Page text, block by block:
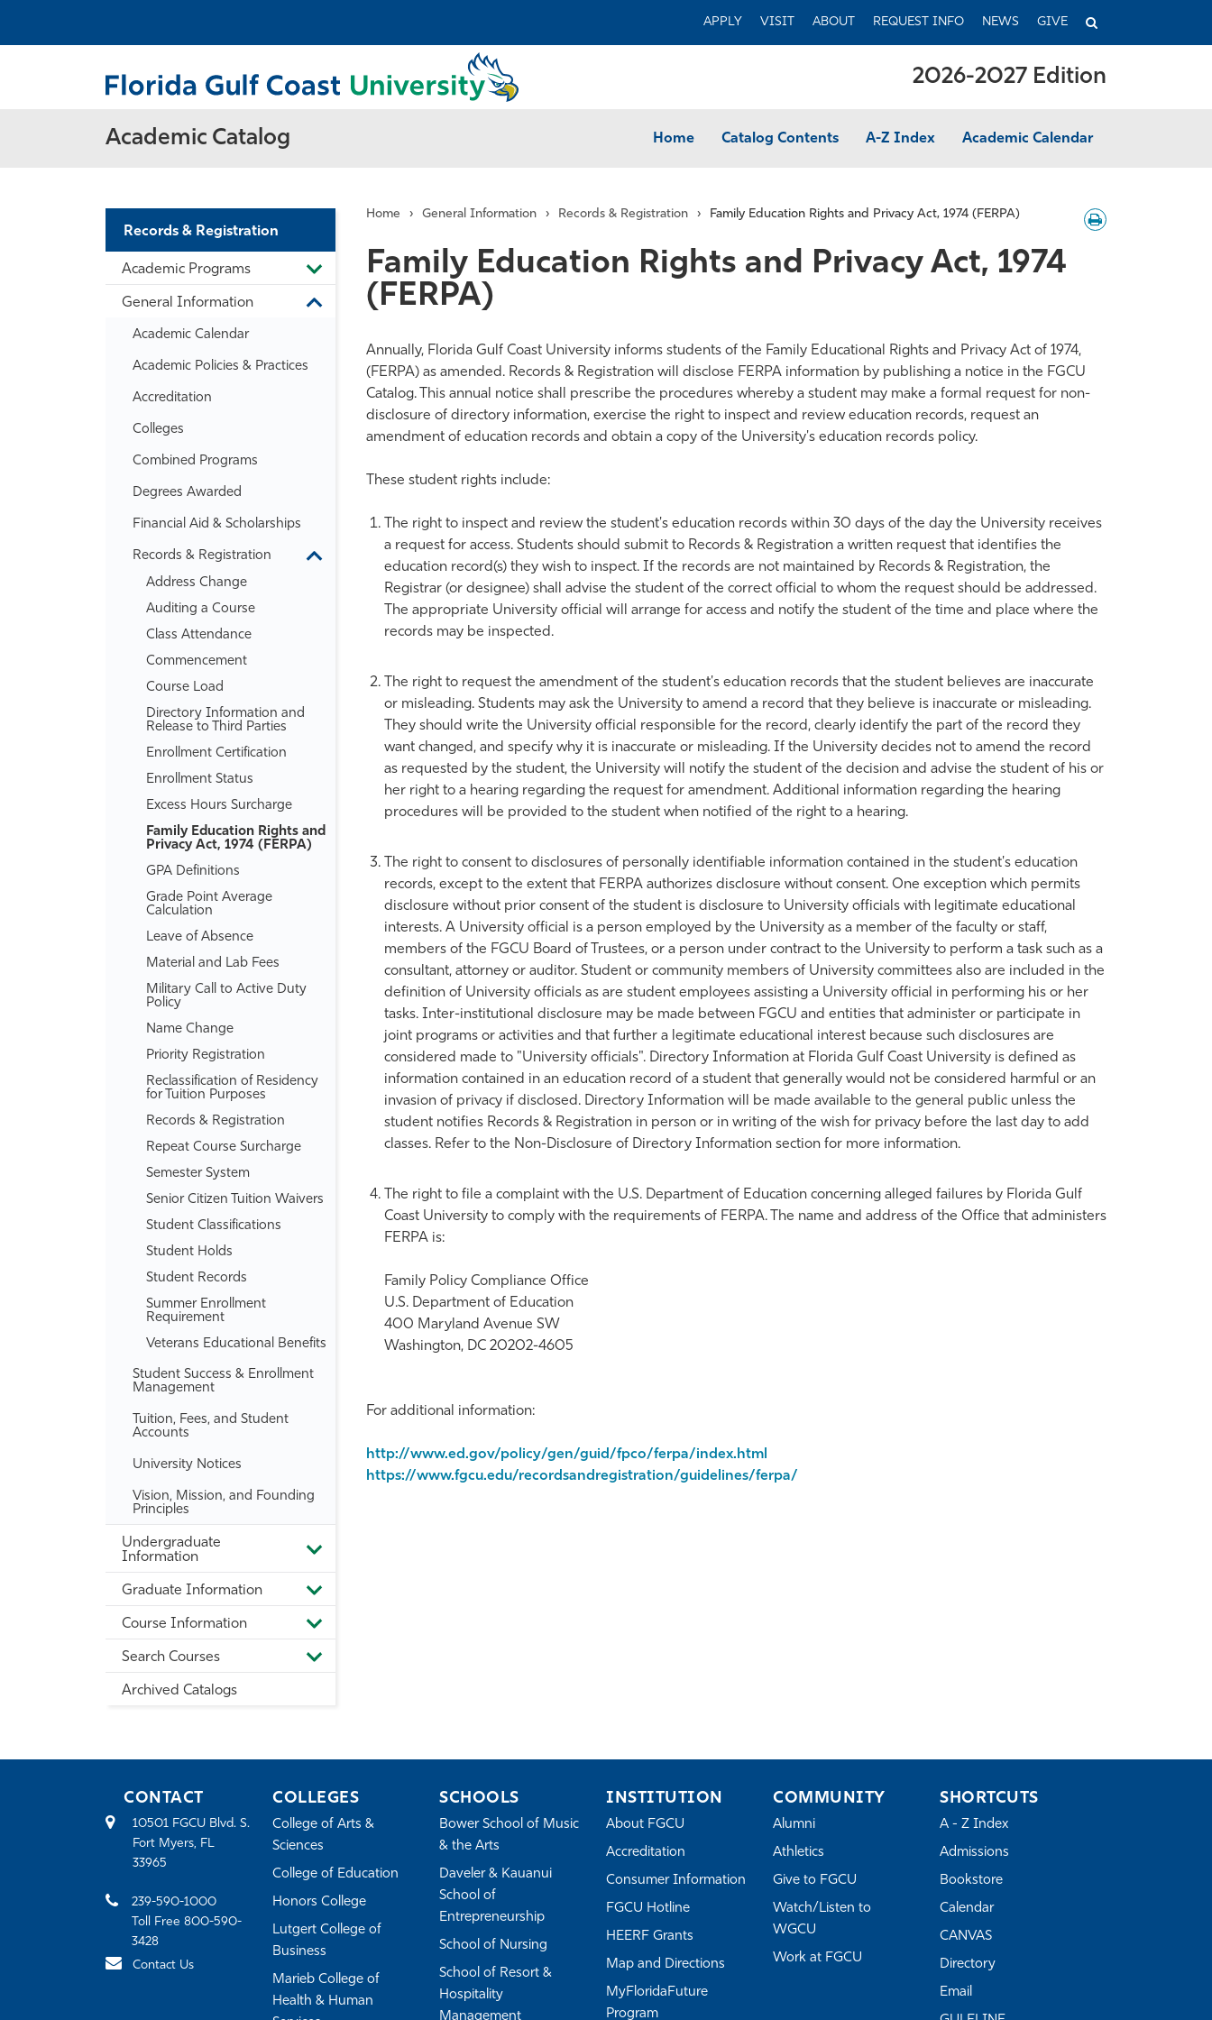
APPLY VISIT ABOUT REQUEST INFO NEWS GIVE
TOGGLE
2026-2027 Edition
Academic Catalog Home Catalog Contents A-Z Index Academic Calendar
Records & Registration
Academic Programs
Toggle
Academic
Programs
General Information
Toggle
Academic Calendar
Academic Policies &​ Practices
Accreditation
Colleges
Combined Programs
Degrees Awarded
Financial Aid &​ Scholarships
Records &​ Registration
Toggle
Registration
Address Change
Auditing a Course
Class Attendance
Commencement
Course Load
Directory Information and
Release to Third Parties
Enrollment Certification
Enrollment Status
Excess Hours Surcharge
Family Education Rights and
Privacy Act, 1974 (FERPA)
GPA Definitions
Grade Point Average
Calculation
Leave of Absence
Material and Lab Fees
Military Call to Active Duty
Policy
Name Change
Priority Registration
Reclassification of Residency
for Tuition Purposes
Records &​ Registration
Repeat Course Surcharge
Semester System
Senior Citizen Tuition Waivers
Student Classifications
Student Holds
Student Records
Summer Enrollment
Requirement
Veterans Educational Benefits
Student Success &​ Enrollment
Management
Tuition, Fees, and Student
Accounts
University Notices
Vision, Mission, and Founding
Principles
Undergraduate
Information
Toggle
Undergraduate
Information
Graduate Information
Toggle
Graduate
Information
Course Information
Toggle
Course
Information
Search Courses
Toggle
Search
Archived Catalogs
Home › General Information › Records & Registration › Family Education Rights and Privacy Act, 1974 (FERPA)
Download
/
Family Education Rights and Privacy Act, 1974
(FERPA)
Annually, Florida Gulf Coast University informs students of the Family Educational Rights and Privacy Act of 1974,
(FERPA) as amended. Records & Registration will disclose FERPA information by publishing a notice in the FGCU
Catalog. This annual notice shall prescribe the procedures whereby a student may make a formal request for non-
disclosure of directory information, exercise the right to inspect and review education records, request an
amendment of education records and obtain a copy of the University's education records policy.
These student rights include:
The right to inspect and review the student's education records within 30 days of the day the University receives
a request for access. Students should submit to Records & Registration a written request that identifies the
education record(s) they wish to inspect. If the records are not maintained by Records & Registration, the
Registrar (or designee) shall advise the student of the correct official to whom the request should be addressed.
The appropriate University official will arrange for access and notify the student of the time and place where the
records may be inspected.
The right to request the amendment of the student's education records that the student believes are inaccurate
or misleading. Students may ask the University to amend a record that they believe is inaccurate or misleading.
They should write the University official responsible for the record, clearly identify the part of the record they
want changed, and specify why it is inaccurate or misleading. If the University decides not to amend the record
as requested by the student, the University will notify the student of the decision and advise the student of his or
her right to a hearing regarding the request for amendment. Additional information regarding the hearing
procedures will be provided to the student when notified of the right to a hearing.
The right to consent to disclosures of personally identifiable information contained in the student's education
records, except to the extent that FERPA authorizes disclosure without consent. One exception which permits
disclosure without prior consent of the student is disclosure to University officials with legitimate educational
interests. A University official is a person employed by the University as a member of the faculty or staff,
members of the FGCU Board of Trustees, or a person under contract to the University to perform a task such as a
consultant, attorney or auditor. Student or community members of University committees also are included in the
definition of University officials as are student employees assisting a University official in performing his or her
tasks. Inter-institutional disclosure may be made between FGCU and entities that administer or participate in
joint programs or activities and that further a legitimate educational interest because such disclosures are
considered made to "University officials". Directory Information at Florida Gulf Coast University is defined as
information contained in an education record of a student that generally would not be considered harmful or an
invasion of privacy if disclosed. Directory Information will be made available to the general public unless the
student notifies Records & Registration in person or in writing of the wish for privacy before the last day to add
classes. Refer to the Non-Disclosure of Directory Information section for more information.
The right to file a complaint with the U.S. Department of Education concerning alleged failures by Florida Gulf
Coast University to comply with the requirements of FERPA. The name and address of the Office that administers
FERPA is:
Family Policy Compliance Office
U.S. Department of Education
400 Maryland Avenue SW
Washington, DC 20202-4605
For additional information:
http://www.ed.gov/policy/gen/guid/fpco/ferpa/index.html
https://www.fgcu.edu/recordsandregistration/guidelines/ferpa/
CONTACT
10501 FGCU Blvd. S.
Fort Myers, FL
33965
239-590-1000
Toll Free 800-590-
3428
Contact Us
COLLEGES
College of Arts &
Sciences
College of Education
Honors College
Lutgert College of
Business
Marieb College of
Health & Human
SCHOOLS
Bower School of Music
& the Arts
Daveler & Kauanui
School of
Entrepreneurship
School of Nursing
School of Resort &
Hospitality
Management
INSTITUTION
About FGCU
Accreditation
Consumer Information
FGCU Hotline
HEERF Grants
Map and Directions
MyFloridaFuture
Program
COMMUNITY
Alumni
Athletics
Give to FGCU
Watch/Listen to
WGCU
Work at FGCU
SHORTCUTS
A - Z Index
Admissions
Bookstore
Calendar
CANVAS
Directory
Email